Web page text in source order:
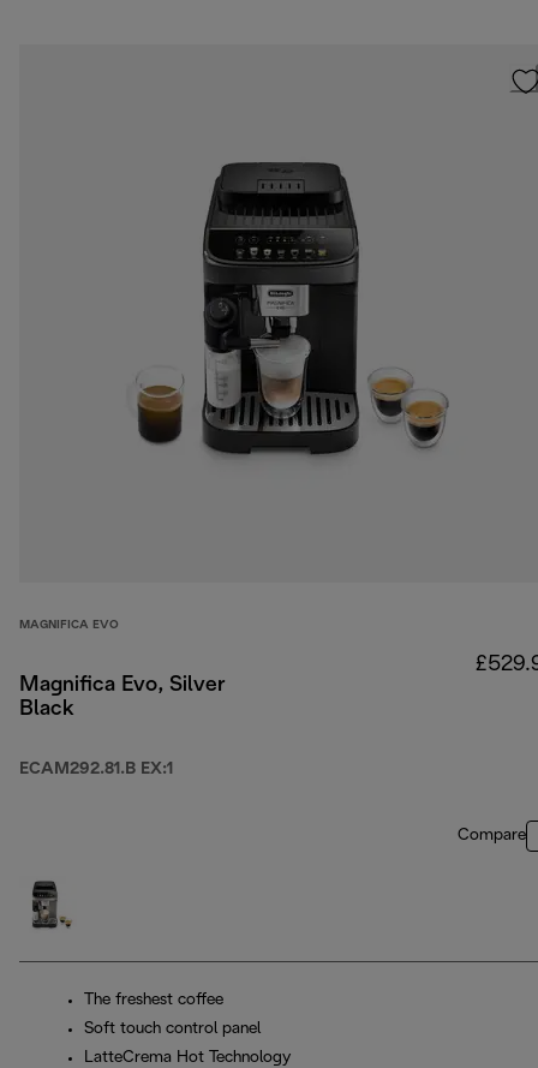
MAGNIFICA EVO
Magnifica Evo, Silver
Black
ECAM292.81.B EX:1
Compare
The freshest coffee
Soft touch control panel
LatteCrema Hot Technology